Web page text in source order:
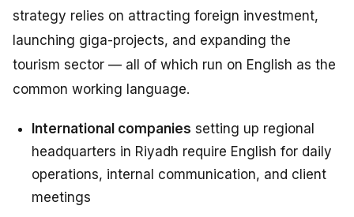
strategy relies on attracting foreign investment,
launching giga-projects, and expanding the
tourism sector — all of which run on English as the
common working language.
International companies setting up regional
headquarters in Riyadh require English for daily
operations, internal communication, and client
meetings